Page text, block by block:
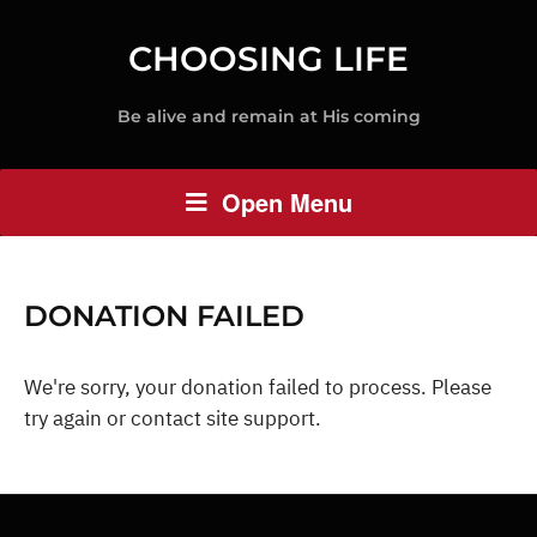
CHOOSING LIFE
Be alive and remain at His coming
Open Menu
DONATION FAILED
We're sorry, your donation failed to process. Please
try again or contact site support.